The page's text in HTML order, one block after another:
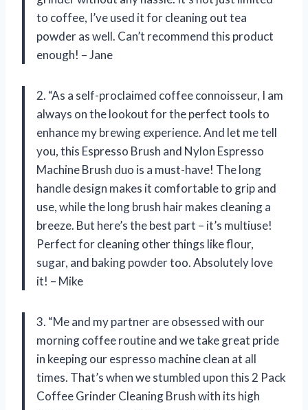
to coffee, I’ve used it for cleaning out tea
powder as well. Can’t recommend this product
enough! – Jane
2. “As a self-proclaimed coffee connoisseur, I am
always on the lookout for the perfect tools to
enhance my brewing experience. And let me tell
you, this Espresso Brush and Nylon Espresso
Machine Brush duo is a must-have! The long
handle design makes it comfortable to grip and
use, while the long brush hair makes cleaning a
breeze. But here’s the best part – it’s multiuse!
Perfect for cleaning other things like flour,
sugar, and baking powder too. Absolutely love
it! – Mike
3. “Me and my partner are obsessed with our
morning coffee routine and we take great pride
in keeping our espresso machine clean at all
times. That’s when we stumbled upon this 2 Pack
Coffee Grinder Cleaning Brush with its high